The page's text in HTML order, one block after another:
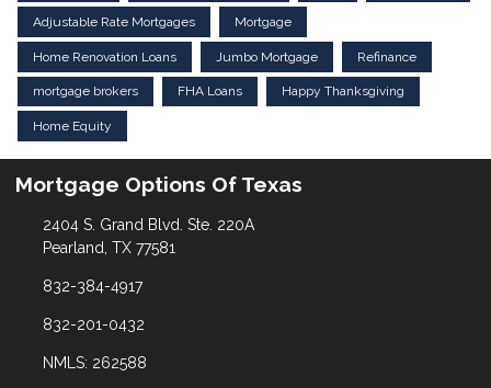
Adjustable Rate Mortgages Mortgage
Home Renovation Loans Jumbo Mortgage Refinance
mortgage brokers FHA Loans Happy Thanksgiving
Home Equity
Mortgage Options Of Texas
2404 S. Grand Blvd. Ste. 220A
Pearland, TX 77581
832-384-4917
832-201-0432
NMLS: 262588